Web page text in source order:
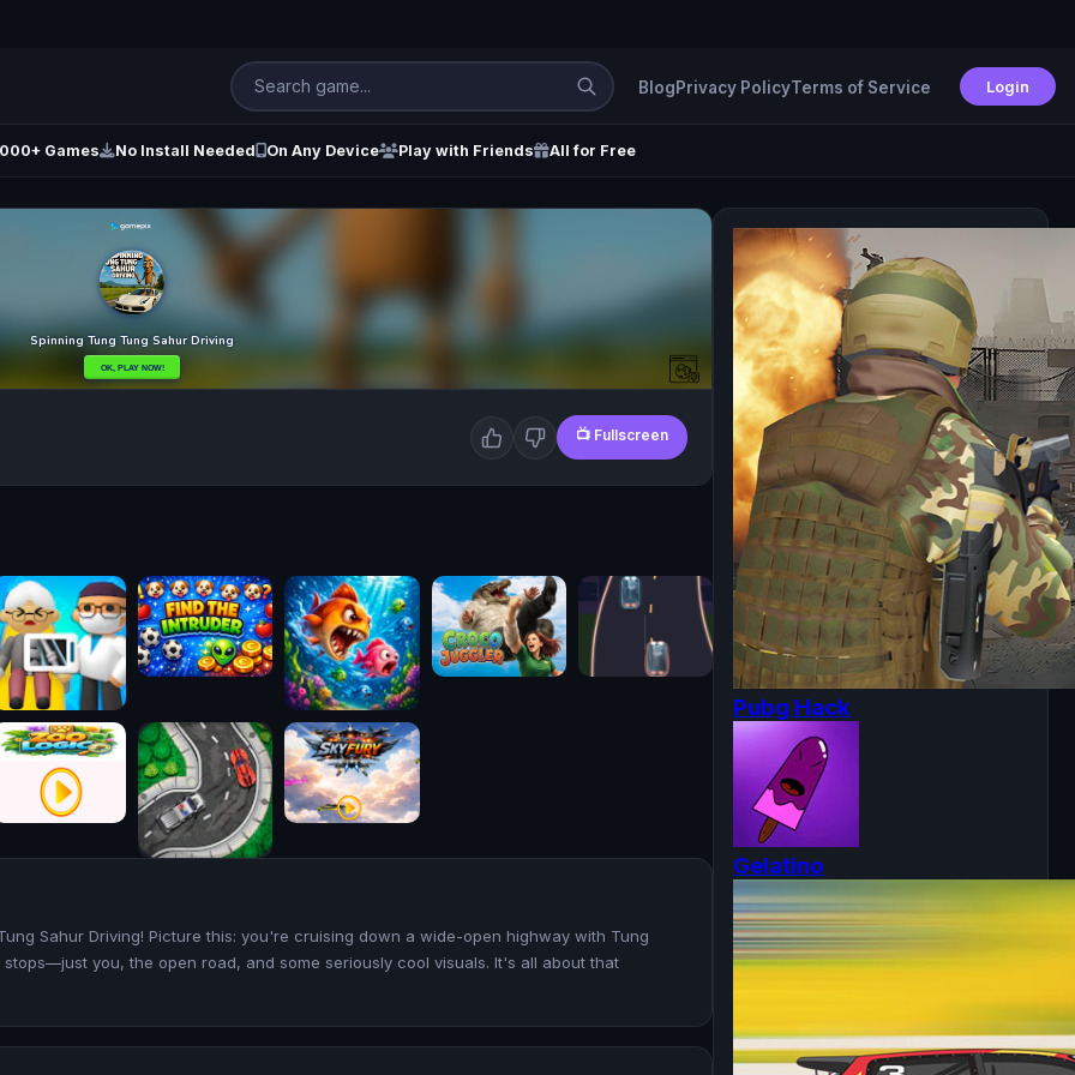
BlogPrivacy PolicyTerms of Service Login
Games No Install Needed On Any Device Play with Friends All for Free
📺 Fullscreen
Sahur Driving! Picture this: you're cruising down a wide-open highway with Tung
you, the open road, and some seriously cool visuals. It's all about that
Pubg Hack
Gelatino